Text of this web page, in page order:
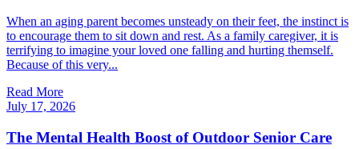
When an aging parent becomes unsteady on their feet, the instinct is
to encourage them to sit down and rest. As a family caregiver, it is
terrifying to imagine your loved one falling and hurting themself.
Because of this very...
Read More
July 17, 2026
The Mental Health Boost of Outdoor Senior Care